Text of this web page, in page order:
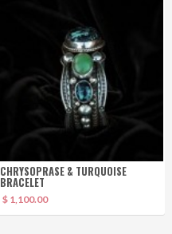
CHRYSOPRASE & TURQUOISE
BRACELET
$ 1,100.00